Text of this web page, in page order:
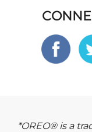
*OREO® is a